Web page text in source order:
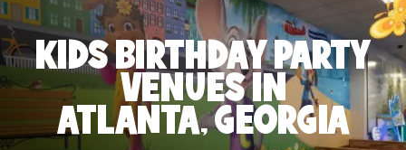
KIDS BIRTHDAY PARTY
VENUES IN
ATLANTA, GEORGIA